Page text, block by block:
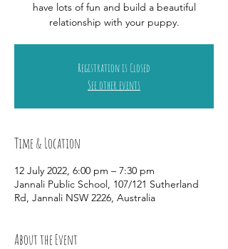
have lots of fun and build a beautiful
relationship with your puppy.
Registration is Closed
See other events
Time & Location
12 July 2022, 6:00 pm – 7:30 pm
Jannali Public School, 107/121 Sutherland
Rd, Jannali NSW 2226, Australia
About the Event